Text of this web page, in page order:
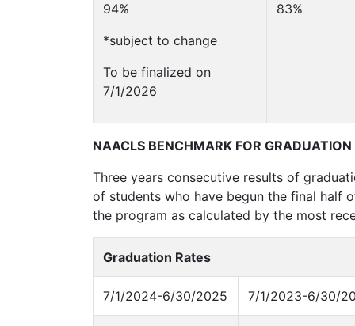
94%
*subject to change
To be finalized on
7/1/2026
83%
NAACLS BENCHMARK FOR GRADUATION
Three years consecutive results of
of students who have begun the final half
the program as calculated by the most
Graduation Rates
7/1/2024-6/30/2025 7/1/2023-6/30/